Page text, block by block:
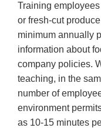
Training
or fresh-cut
minimum annually
information about
company policies.
teaching, in the
number of
environment
as 10-15 minutes